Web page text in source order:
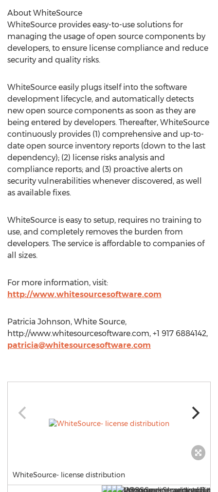
About WhiteSource
WhiteSource provides easy-to-use solutions for
managing the usage of open source components by
developers, to ensure license compliance and reduce
security and quality risks.
WhiteSource easily plugs itself into the software
development lifecycle, and automatically detects
new open source components as soon as they are
being entered by developers. Thereafter, WhiteSource
continuously provides (1) comprehensive and up-to-
date open source inventory reports (down to the last
dependency); (2) license risks analysis and
compliance reports; and (3) proactive alerts on
security vulnerabilities whenever discovered, as well
as available fixes.
WhiteSource is easy to setup, requires no training to
use, and completely removes the burden from
developers. The service is affordable to companies of
all sizes.
For more information, visit:
http://www.whitesourcesoftware.com
Patricia Johnson, White Source,
http://www.whitesourcesoftware.com, +1 917 6884142,
patricia@whitesourcesoftware.com
WhiteSource- license distribution